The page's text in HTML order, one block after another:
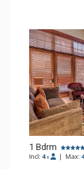
1 Bdrm
Incl: 4 x | Max: 4